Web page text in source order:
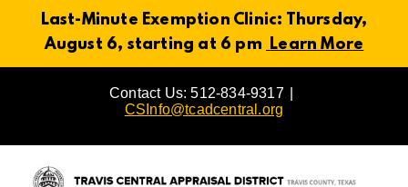
Last-Minute Exemption Clinic: Thursday,
August 6, starting at 6 pm Learn More
Contact Us: 512-834-9317
CSInfo@tcadcentral.org